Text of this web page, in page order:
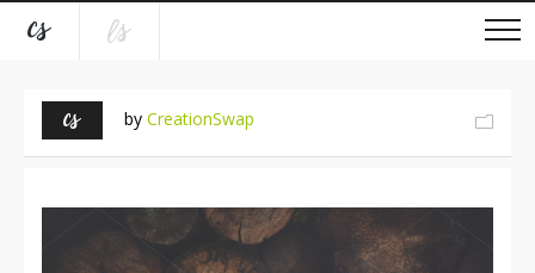
by CreationSwap